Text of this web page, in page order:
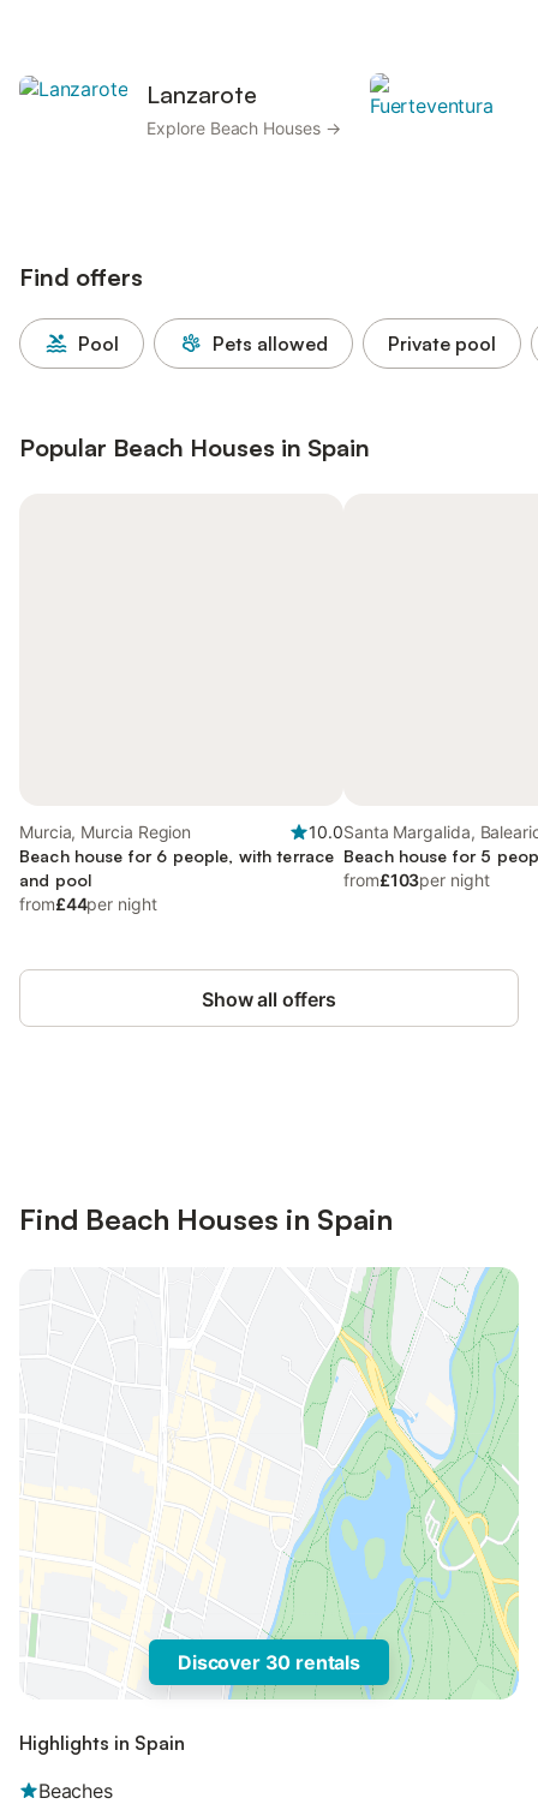
Lanzarote
Explore Beach Houses →
Find offers
Pool Pets allowed Private pool
Popular Beach Houses in Spain
Murcia, Murcia Region
10.0
Beach house for 6 people, with terrace
and pool
from£44per night
Santa Margalida,
Beach house for 5
from£103per night
Show all offers
Find Beach Houses in Spain
Discover 30 rentals
Highlights in Spain
Beaches